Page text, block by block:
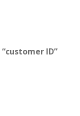
“customer ID”